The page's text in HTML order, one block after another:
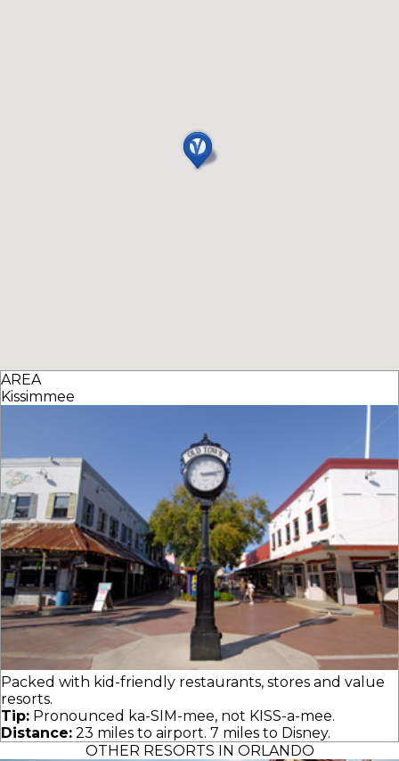
AREA
Kissimmee
Packed with kid-friendly restaurants, stores and value
resorts.
Tip: Pronounced ka-SIM-mee, not KISS-a-mee.
Distance: 23 miles to airport. 7 miles to Disney.
OTHER RESORTS IN ORLANDO